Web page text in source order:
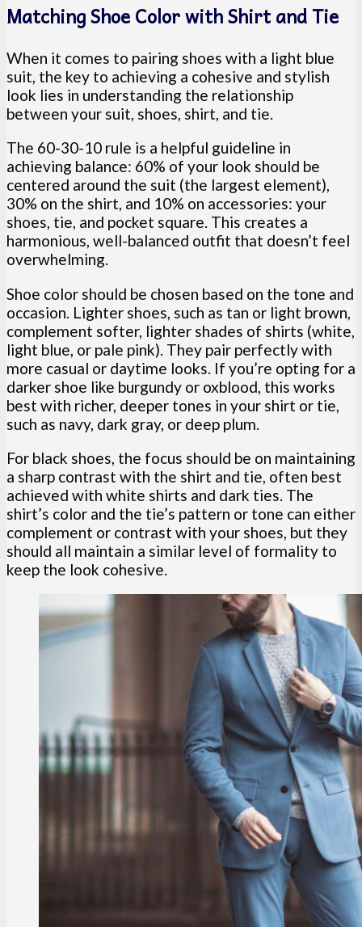
Matching Shoe Color with Shirt and Tie
When it comes to pairing shoes with a light blue
suit, the key to achieving a cohesive and stylish
look lies in understanding the relationship
between your suit, shoes, shirt, and tie.
The 60-30-10 rule is a helpful guideline in
achieving balance: 60% of your look should be
centered around the suit (the largest element),
30% on the shirt, and 10% on accessories: your
shoes, tie, and pocket square. This creates a
harmonious, well-balanced outfit that doesn’t feel
overwhelming.
Shoe color should be chosen based on the tone and
occasion. Lighter shoes, such as tan or light brown,
complement softer, lighter shades of shirts (white,
light blue, or pale pink). They pair perfectly with
more casual or daytime looks. If you’re opting for a
darker shoe like burgundy or oxblood, this works
best with richer, deeper tones in your shirt or tie,
such as navy, dark gray, or deep plum.
For black shoes, the focus should be on maintaining
a sharp contrast with the shirt and tie, often best
achieved with white shirts and dark ties. The
shirt’s color and the tie’s pattern or tone can either
complement or contrast with your shoes, but they
should all maintain a similar level of formality to
keep the look cohesive.